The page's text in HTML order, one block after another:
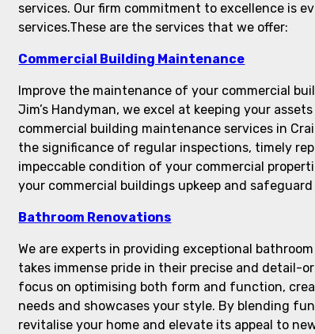
services. Our firm commitment to excellence is
services.These are the services that we offer:
Commercial Building Maintenance
Improve the maintenance of your commercial
Jim’s Handyman, we excel at keeping your
commercial building maintenance services in
the significance of regular inspections, timely
impeccable condition of your commercial
your commercial buildings upkeep and
Bathroom Renovations
We are experts in providing exceptional
takes immense pride in their precise and detail-
focus on optimising both form and function,
needs and showcases your style. By blending
revitalise your home and elevate its appeal to